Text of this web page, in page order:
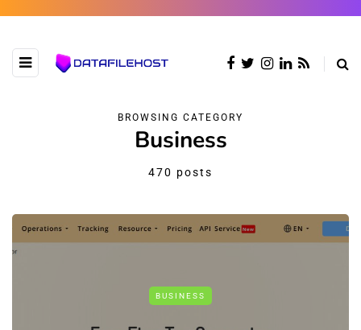
BROWSING CATEGORY
Business
470 posts
BUSINESS